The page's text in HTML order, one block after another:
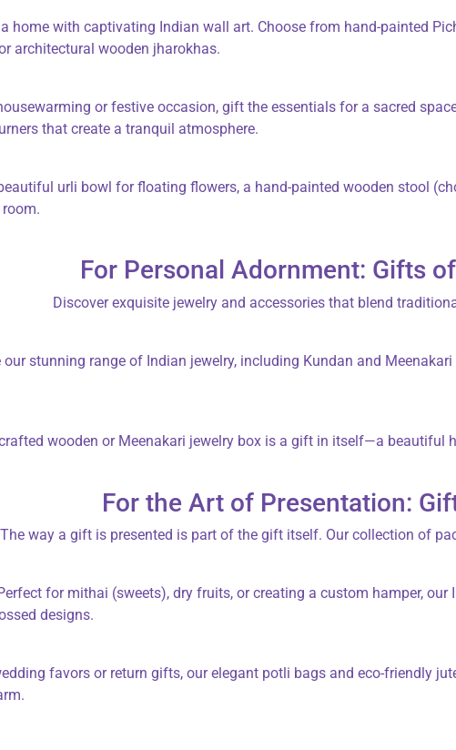
home with captivating Indian wall art. Choose from hand-painted
architectural wooden jharokhas.
or festive occasion, gift the essentials for a sacred
that create a tranquil atmosphere.
urli bowl for floating flowers, a hand-painted wooden stool (
For Personal Adornment: Gifts
Discover exquisite jewelry and accessories that blend
our stunning range of Indian jewelry, including Kundan and
wooden or Meenakari jewelry box is a gift in itself—a beautiful
For the Art of Presentation:
The way a gift is presented is part of the gift itself. Our collection of
for mithai (sweets), dry fruits, or creating a custom hamper, our
designs.
favors or return gifts, our elegant potli bags and eco-friendly